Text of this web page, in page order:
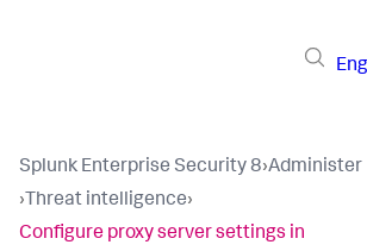
Splunk Enterprise Security 8›Administer
› Threat intelligence›
Configure proxy server settings in